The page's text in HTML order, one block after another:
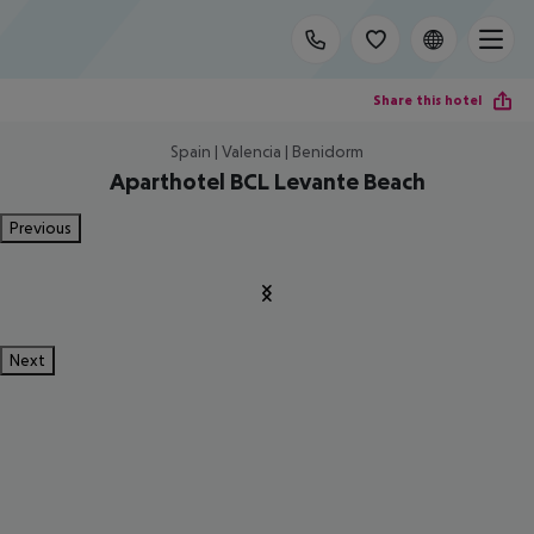
Share this hotel
Spain | Valencia | Benidorm
Aparthotel BCL Levante Beach
Previous
Next